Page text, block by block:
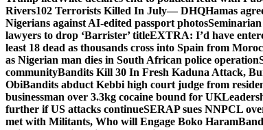
Rivers102 Terrorists Killed In July— DHQHamas
Nigerians against AI-edited passport photos
lawyers to drop ‘Barrister’ titleEXTRA: I’d have
least 18 dead as thousands cross into Spain from
as Nigerian man dies in South African police operation
communityBandits Kill 30 In Fresh Kaduna Attack,
ObiBandits abduct Kebbi high court judge from
businessman over 3.3kg cocaine bound for UK
further if US attacks continueSERAP sues NNPCL
met with Militants, Who will Engage Boko Haram